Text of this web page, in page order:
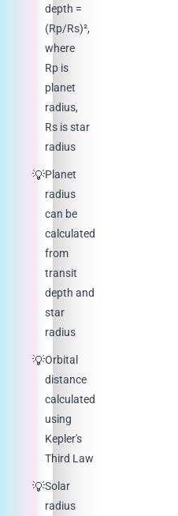
depth =
(Rp/Rs)²,
where
Rp is
planet
radius,
Rs is star
radius
Planet
radius
can be
calculated
from
transit
depth and
star
radius
Orbital
distance
calculated
using
Kepler's
Third Law
Solar
radius